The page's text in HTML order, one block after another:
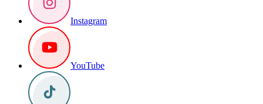
Instagram
YouTube